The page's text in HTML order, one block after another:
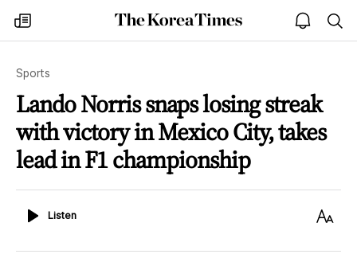
my
times
The
Korea
open
notice
Sports
Lando Norris snaps losing streak
with victory in Mexico City, takes
lead in F1 championship
ListenListen
Text